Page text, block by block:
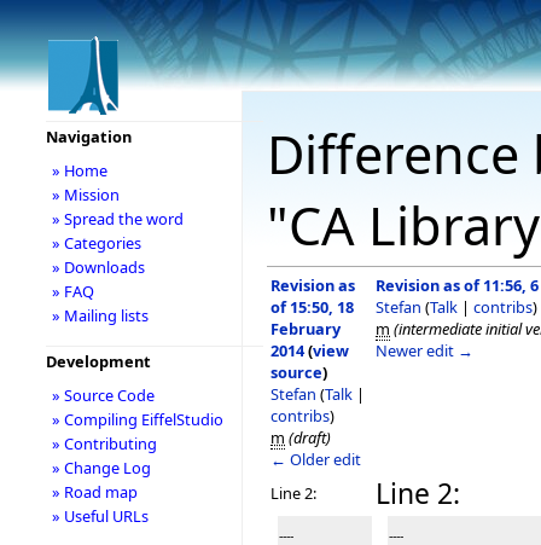
"CA
Revision as
of 15:50, 18
February
2014(view
source)
Stefan (Talk |
contribs)
m (draft)
← Older edit
Revision as of 11:56,
Stefan (Talk | contribs)
m (intermediate initial
Newer edit →
Line 2: Line 2:
---- ----
Navigation
» Home
» Mission
» Spread the word
» Categories
» Downloads
» FAQ
» Mailing lists
Development
» Source Code
» Compiling EiffelStudio
» Contributing
» Change Log
» Road map
» Useful URLs